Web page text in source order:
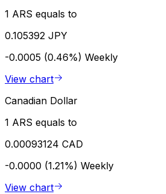
1 ARS equals to
0.105392 JPY
-0.0005 (0.46%) Weekly
View chart
Canadian Dollar
1 ARS equals to
0.00093124 CAD
-0.0000 (1.21%) Weekly
View chart